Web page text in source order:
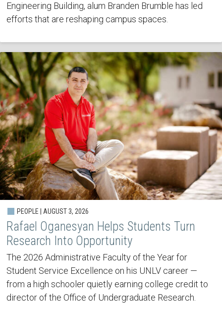
Engineering Building, alum Branden Brumble has led
efforts that are reshaping campus spaces.
PEOPLE | AUGUST 3, 2026
Rafael Oganesyan Helps Students Turn
Research Into Opportunity
The 2026 Administrative Faculty of the Year for
Student Service Excellence on his UNLV career —
from a high schooler quietly earning college credit to
director of the Office of Undergraduate Research.